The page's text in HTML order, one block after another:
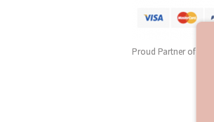
Proud Partner of